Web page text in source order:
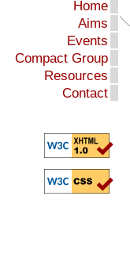
Home
Aims
Events
Compact Group
Resources
Contact